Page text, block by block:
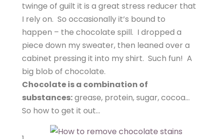
twinge of guilt it is a great stress reducer that
I rely on. So occasionally it’s bound to
happen – the chocolate spill. I dropped a
piece down my sweater, then leaned over a
cabinet pressing it into my shirt. Such fun! A
big blob of chocolate.
Chocolate is a combination of
substances:grease, protein, sugar, cocoa…
So how to get it out…